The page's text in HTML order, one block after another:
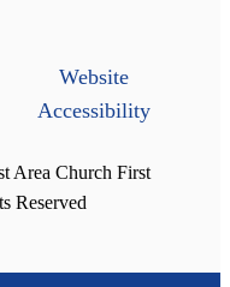
Website
Accessibility
Area Church First
Reserved